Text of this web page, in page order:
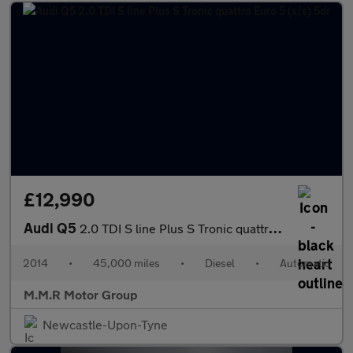
£12,990
Audi Q5 2.0 TDI S line Plus S Tronic quattro Euro 5 (s/s) 5dr
2014 • 45,000 miles • Diesel • Automatic
M.M.R Motor Group
Newcastle-Upon-Tyne